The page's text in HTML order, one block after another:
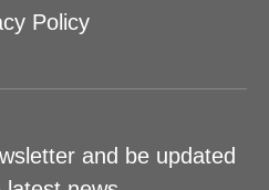
Policy
and be updated